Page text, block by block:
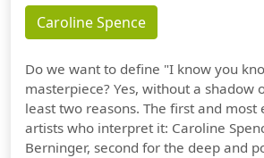
Caroline Spence
Do we want to define "I know you
masterpiece? Yes, without a shadow
least two reasons. The first and most
artists who interpret it: Caroline
Berninger, second for the deep and